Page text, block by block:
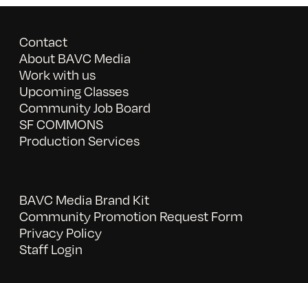
Contact
About BAVC Media
Work with us
Upcoming Classes
Community Job Board
SF COMMONS
Production Services
BAVC Media Brand Kit
Community Promotion Request Form
Privacy Policy
Staff Login